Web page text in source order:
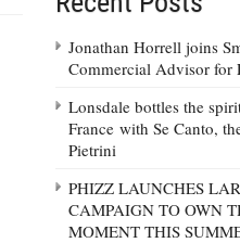
Jonathan Horrell joins
Commercial Advisor for
Lonsdale bottles the
France with Se Canto,
Pietrini
PHIZZ LAUNCHES
CAMPAIGN TO OWN
MOMENT THIS